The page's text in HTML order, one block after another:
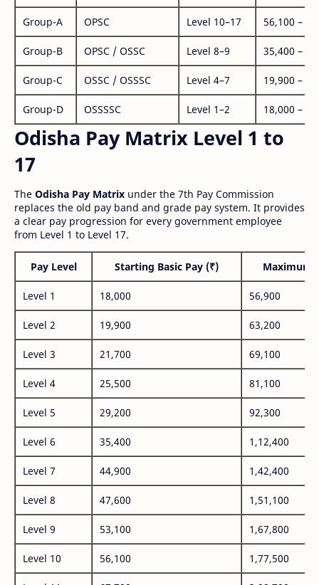
Group-A OPSC Level 10–17 56,100 –
Group-B OPSC / OSSC Level 8–9 35,400 –
Group-C OSSC / OSSSC Level 4–7 19,900 –
Group-D OSSSSC Level 1–2 18,000 –
Odisha Pay Matrix Level 1 to
17
The Odisha Pay Matrix under the 7th Pay Commission
replaces the old pay band and grade pay system. It provides
a clear pay progression for every government employee
from Level 1 to Level 17.
Pay Level Starting Basic Pay (₹) Maximum
Level 1 18,000 56,900
Level 2 19,900 63,200
Level 3 21,700 69,100
Level 4 25,500 81,100
Level 5 29,200 92,300
Level 6 35,400 1,12,400
Level 7 44,900 1,42,400
Level 8 47,600 1,51,100
Level 9 53,100 1,67,800
Level 10 56,100 1,77,500